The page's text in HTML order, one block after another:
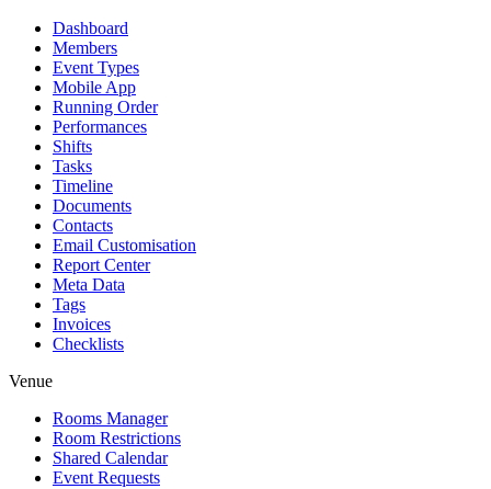
Dashboard
Members
Event Types
Mobile App
Running Order
Performances
Shifts
Tasks
Timeline
Documents
Contacts
Email Customisation
Report Center
Meta Data
Tags
Invoices
Checklists
Venue
Rooms Manager
Room Restrictions
Shared Calendar
Event Requests